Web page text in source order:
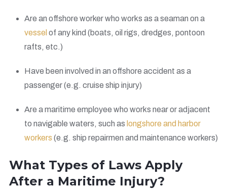
Are an offshore worker who works as a seaman on a
vessel of any kind (boats, oil rigs, dredges, pontoon
rafts, etc.)
Have been involved in an offshore accident as a
passenger (e.g. cruise ship injury)
Are a maritime employee who works near or adjacent
to navigable waters, such as longshore and harbor
workers (e.g. ship repairmen and maintenance workers)
What Types of Laws Apply
After a Maritime Injury?